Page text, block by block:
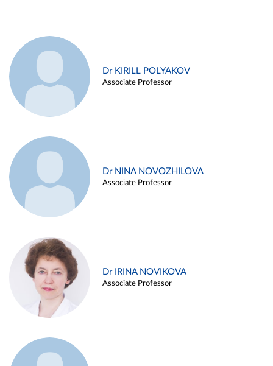
Dr KIRILL POLYAKOV
Associate Professor
Dr NINA NOVOZHILOVA
Associate Professor
Dr IRINA NOVIKOVA
Associate Professor